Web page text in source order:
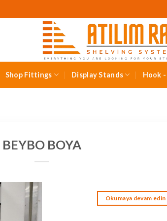
Shop Fittings Display Stands Hook
BEYBO BOYA
Okumaya devam edin